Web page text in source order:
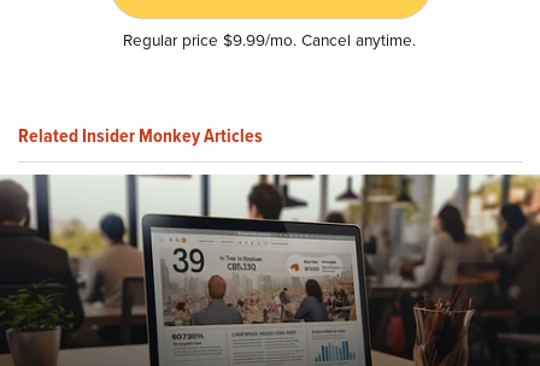
Regular price $9.99/mo. Cancel anytime.
Related Insider Monkey Articles